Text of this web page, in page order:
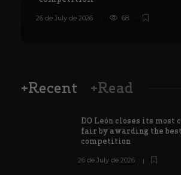
26 de July de 2026 68
+Recent +Read
DO León closes its most
fair by awarding the
competition
26 de July de 2026